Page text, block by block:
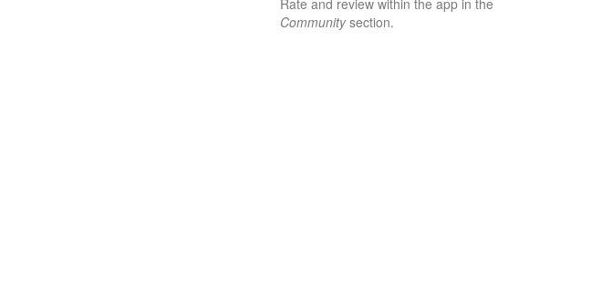
Rate and review within the app in the
Communitysection.